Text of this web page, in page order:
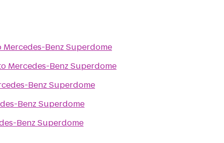
Mercedes-Benz Superdome
Mercedes-Benz Superdome
Benz Superdome
Benz Superdome
Benz Superdome